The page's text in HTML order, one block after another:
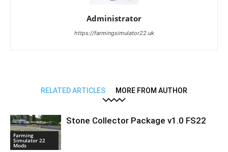
Administrator
https://farmingsimulator22.uk
RELATED ARTICLES MORE FROM AUTHOR
Farming
Simulator 22
Mods
Stone Collector Package v1.0 FS22